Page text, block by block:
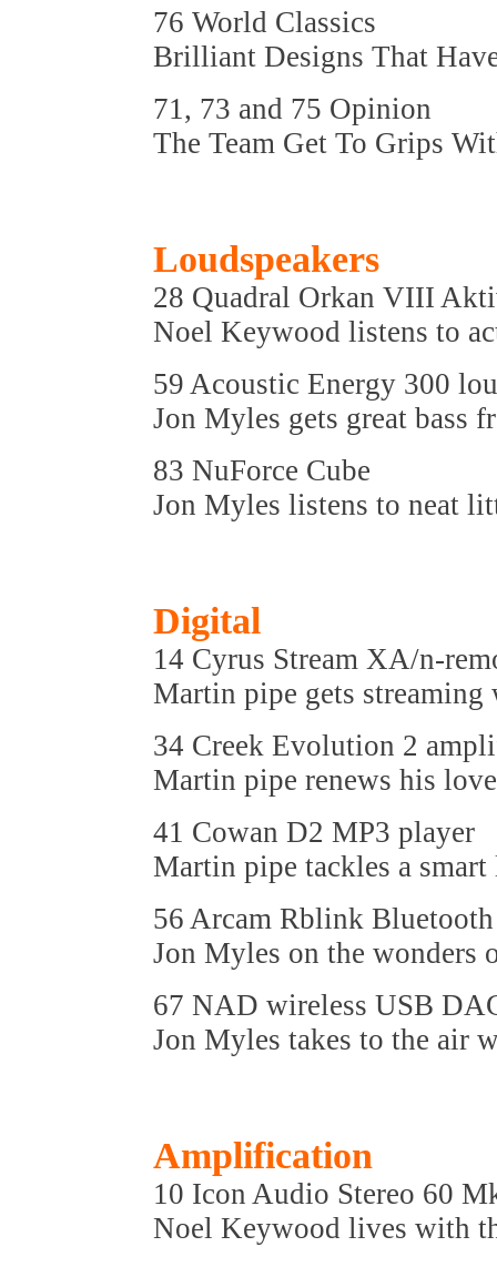
76 World Classics
Brilliant Designs That
71, 73 and 75 Opinion
The Team Get To Grips
Loudspeakers
28 Quadral Orkan VIII
Noel Keywood listens to
59 Acoustic Energy 300
Jon Myles gets great bass
83 NuForce Cube
Jon Myles listens to neat
Digital
14 Cyrus Stream XA/n-
Martin pipe gets
34 Creek Evolution 2
Martin pipe renews his
41 Cowan D2 MP3 player
Martin pipe tackles a
56 Arcam Rblink
Jon Myles on the wonders
67 NAD wireless USB
Jon Myles takes to the air
Amplification
10 Icon Audio Stereo 60
Noel Keywood lives with